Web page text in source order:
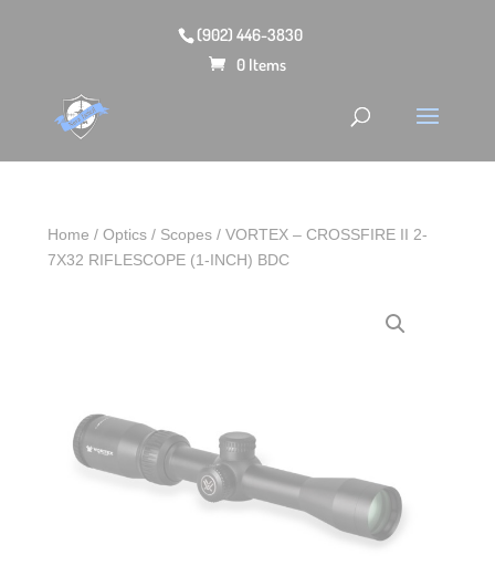
(902) 446-3830
0 Items
Home /Optics / Scopes / VORTEX – CROSSFIRE II 2-
7X32 RIFLESCOPE (1-INCH) BDC